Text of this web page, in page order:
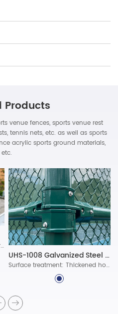
Products
venue fences, sports venue rest
tennis nets, etc. as well as sports
acrylic sports ground materials,
etc.
Discover professional Padel Court Construction solutions with durable materials, advanced lighting, and certified standards. Build world-class padel courts today!
UHS-1008 Galvanized Steel Assembled Fence System
Surface treatment: Thickened hot-dip galvanized protective layer, ultra-long-lasting polyester powder coating